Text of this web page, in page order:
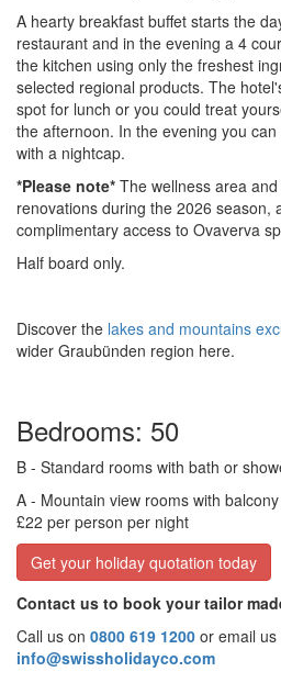
A hearty breakfast buffet starts the
restaurant and in the evening a 4
the kitchen using only the freshest
selected regional products. The
spot for lunch or you could treat
the afternoon. In the evening you
with a nightcap.
*Please note* The wellness area
renovations during the 2026 season,
complimentary access to Ovaverva
Half board only.
Discover the lakes and mountains
wider Graubünden region here.
Bedrooms: 50
B - Standard rooms with bath or
A - Mountain view rooms with
£22 per person per night
Get your holiday quotation today
Contact us to book your tailor
Call us on 0800 619 1200 or email us
info@swissholidayco.com